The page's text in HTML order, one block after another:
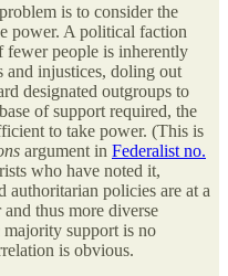
is to consider the
power. A political faction
people is inherently
and injustices, doling out
designated outgroups to
of support required, the
to take power. (This is
argument in Federalist no.
who have noted it,
authoritarian policies are at a
thus more diverse
support is no
is obvious.